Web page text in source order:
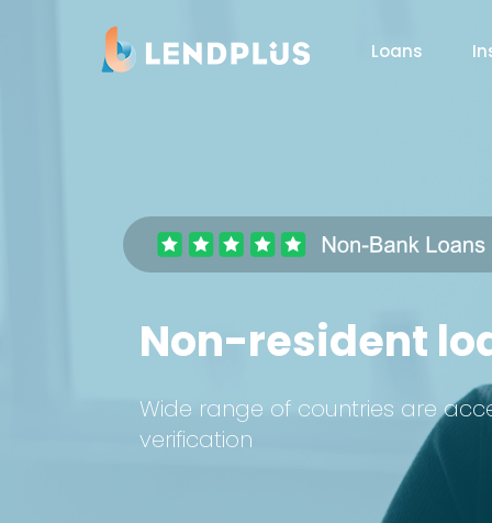
Loans
Non-resident
Wide range of countries are
verification